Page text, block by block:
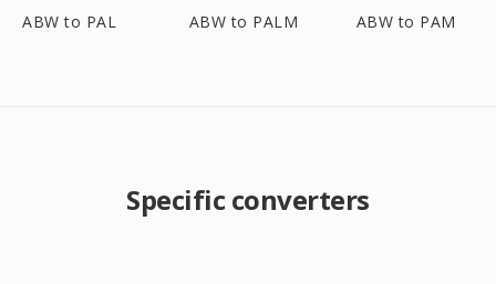
ABW to PAL ABW to PALM ABW to PAM
Specific converters